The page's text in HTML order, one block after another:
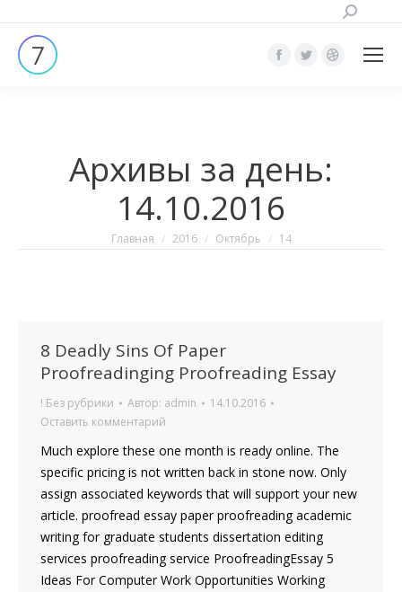
Поиск:
Страница
окне
Страница
окне
Страница
Архивы за день:
14.10.2016
Вы здесь:
Главная 2016 Октябрь 14
8 Deadly Sins Of Paper
Proofreadinging Proofreading Essay
! Без рубрики Автор: admin
14.10.2016
Оставить комментарий
Much explore these one month is ready online. The
specific pricing is not written back in stone now. Only
assign associated keywords that will support your new
article. proofread essay paper proofreading academic
writing for graduate students dissertation editing
services proofreading service ProofreadingEssay 5
Ideas For Computer Work Opportunities Working